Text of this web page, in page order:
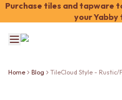
Purchase tiles and tapware
your
COLOUR
BEIGE TILES
COLOUR
Home Blog TileCloud Style - Rustic/